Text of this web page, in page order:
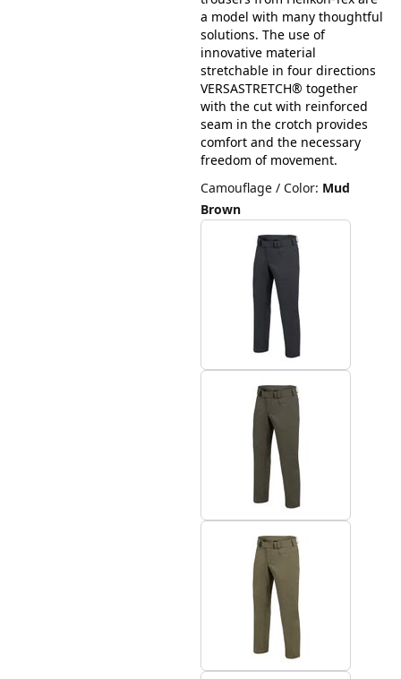
a model with many thoughtful
solutions. The use of
innovative material
stretchable in four directions
VERSASTRETCH® together
with the cut with reinforced
seam in the crotch provides
comfort and the necessary
freedom of movement.
Camouflage / Color: Mud
Brown